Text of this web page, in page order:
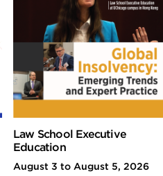
Law School Executive
Education
August 3 to August 5, 2026